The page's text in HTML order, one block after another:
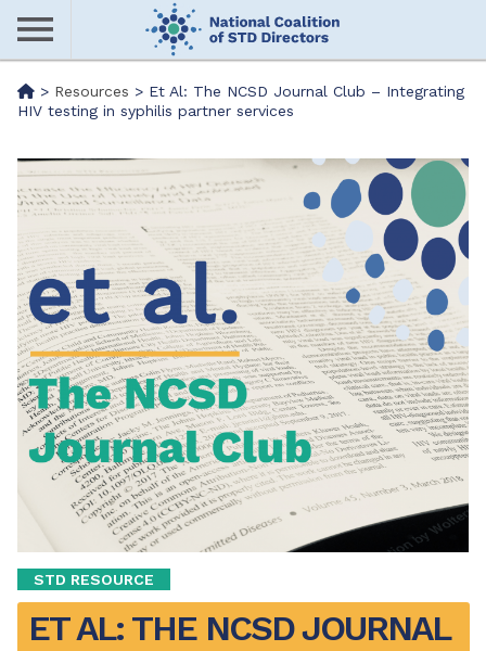
Skip
main
content
Me> Resources > Et Al: The NCSD Journal Club – Integrating
HIV testing in syphilis partner services
STD RESOURCE
ET AL: THE NCSD JOURNAL